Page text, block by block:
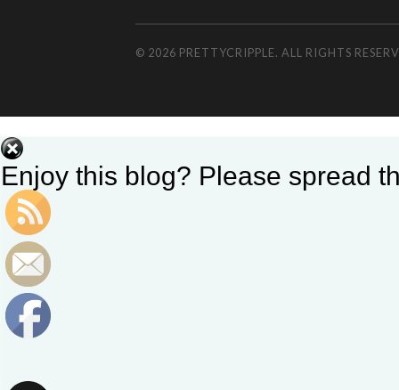
© 2026 PRETTYCRIPPLE. ALL RIGHTS
Enjoy this blog? Please spread